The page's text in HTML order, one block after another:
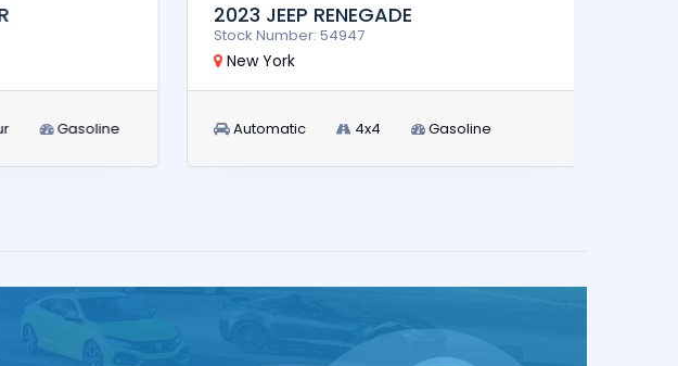
Gasoline
2023 JEEP RENEGADE
Stock Number: 54947
New York
Automatic 4x4 Gasoline